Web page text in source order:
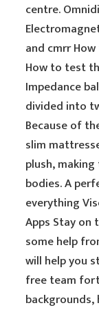
centre.
and cmrr
How to test
Impedance
divided into
Because of
slim
plush,
bodies. A
everything
Apps Stay on
some help
will help you
free team